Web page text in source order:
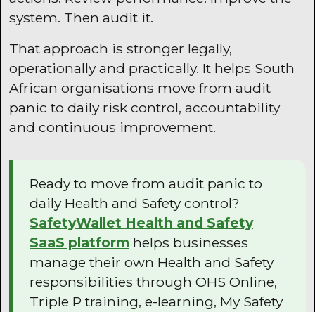
system. Then audit it.
That approach is stronger legally,
operationally and practically. It helps South
African organisations move from audit
panic to daily risk control, accountability
and continuous improvement.
Ready to move from audit panic to
daily Health and Safety control?
SafetyWallet Health and Safety
SaaS platform helps businesses
manage their own Health and Safety
responsibilities through OHS Online,
Triple P training, e-learning, My Safety